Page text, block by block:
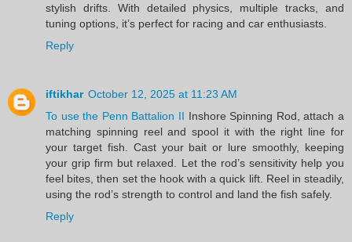
stylish drifts. With detailed physics, multiple tracks, and
tuning options, it’s perfect for racing and car enthusiasts.
Reply
iftikhar October 12, 2025 at 11:23 AM
To use the Penn Battalion II Inshore Spinning Rod, attach a
matching spinning reel and spool it with the right line for
your target fish. Cast your bait or lure smoothly, keeping
your grip firm but relaxed. Let the rod’s sensitivity help you
feel bites, then set the hook with a quick lift. Reel in steadily,
using the rod’s strength to control and land the fish safely.
Reply